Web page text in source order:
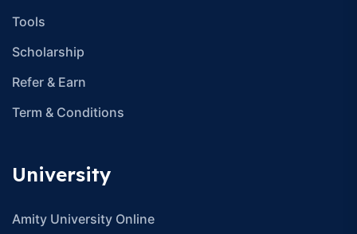
Tools
Scholarship
Refer & Earn
Term & Conditions
University
Amity University Online